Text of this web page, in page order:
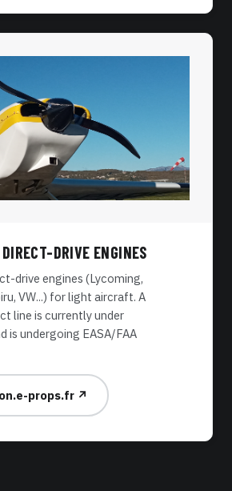
DRIVE ENGINES
drive engines (Lycoming,
VW...) for light aircraft. A
line is currently under
is undergoing EASA/FAA
props.fr ↗